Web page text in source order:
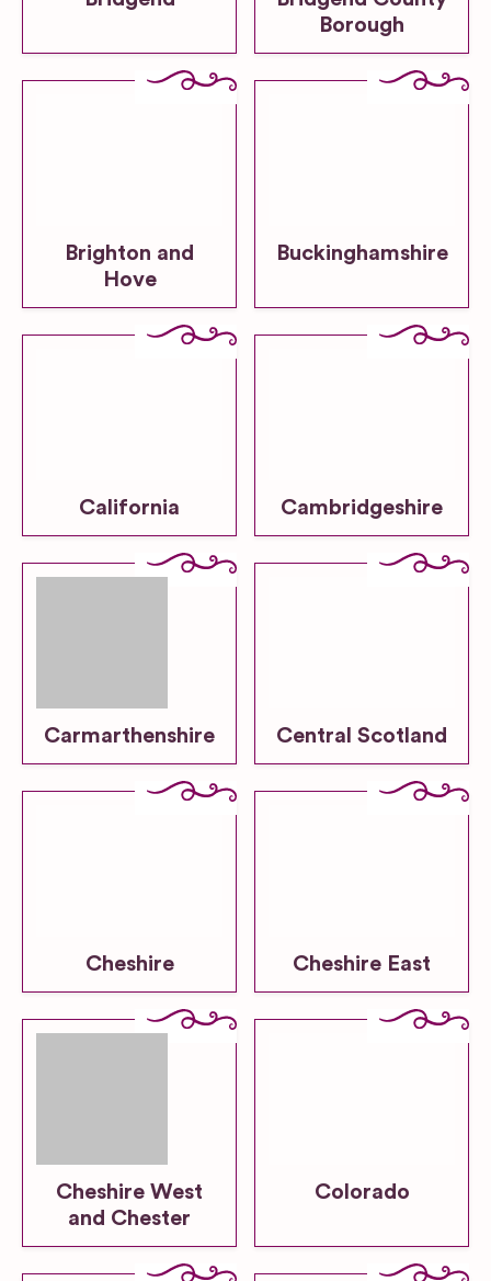
Borough
Brighton and
Hove
Buckinghamshire
California Cambridgeshire
Carmarthenshire Central Scotland
Cheshire Cheshire East
Cheshire West
and Chester
Colorado